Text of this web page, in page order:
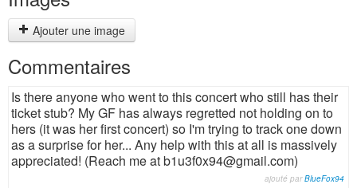
Ajouter une image
Commentaires
Is there anyone who went to this concert who still has their
ticket stub? My GF has always regretted not holding on to
hers (it was her first concert) so I'm trying to track one down
as a surprise for her... Any help with this at all is massively
appreciated! (Reach me at b1u3f0x94@gmail.com)
ajouté parBlueFox94